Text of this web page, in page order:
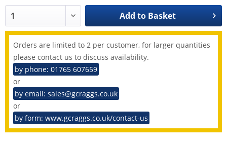
Add to Basket
Orders are limited to 2 per customer, for larger quantities
please contact us to discuss availability.
by phone: 01765 607659
or
by email: sales@gcraggs.co.uk
or
by form: www.gcraggs.co.uk/contact-us